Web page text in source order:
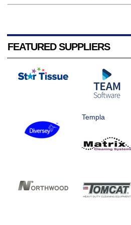
FEATURED SUPPLIERS
Templa